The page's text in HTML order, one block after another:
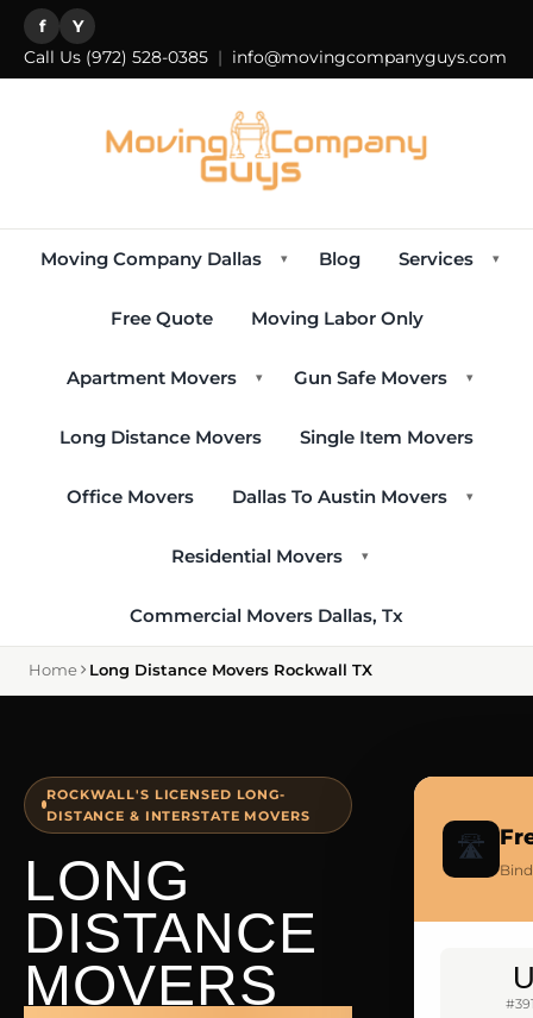
f Y
Call Us (972) 528-0385 | info@movingcompanyguys.com
Moving Company Dallas ▾ Blog Services ▾
Free Quote Moving Labor Only
Apartment Movers ▾ Gun Safe Movers ▾
Long Distance Movers Single Item Movers
Office Movers Dallas To Austin Movers ▾
Residential Movers ▾
Commercial Movers Dallas, Tx
Home Long Distance Movers Rockwall TX
ROCKWALL'S LICENSED LONG-
DISTANCE & INTERSTATE MOVERS
LONG
DISTANCE
MOVERS
🛣️